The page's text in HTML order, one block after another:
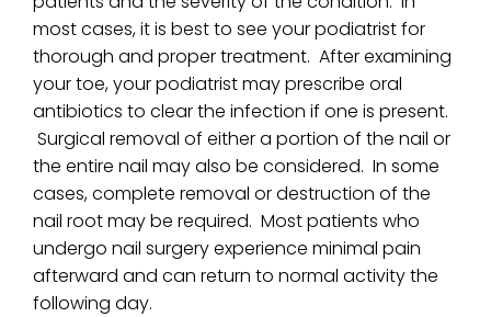
most cases, it is best to see your podiatrist for
thorough and proper treatment. After examining
your toe, your podiatrist may prescribe oral
antibiotics to clear the infection if one is present.
Surgical removal of either a portion of the nail or
the entire nail may also be considered. In some
cases, complete removal or destruction of the
nail root may be required. Most patients who
undergo nail surgery experience minimal pain
afterward and can return to normal activity the
following day.